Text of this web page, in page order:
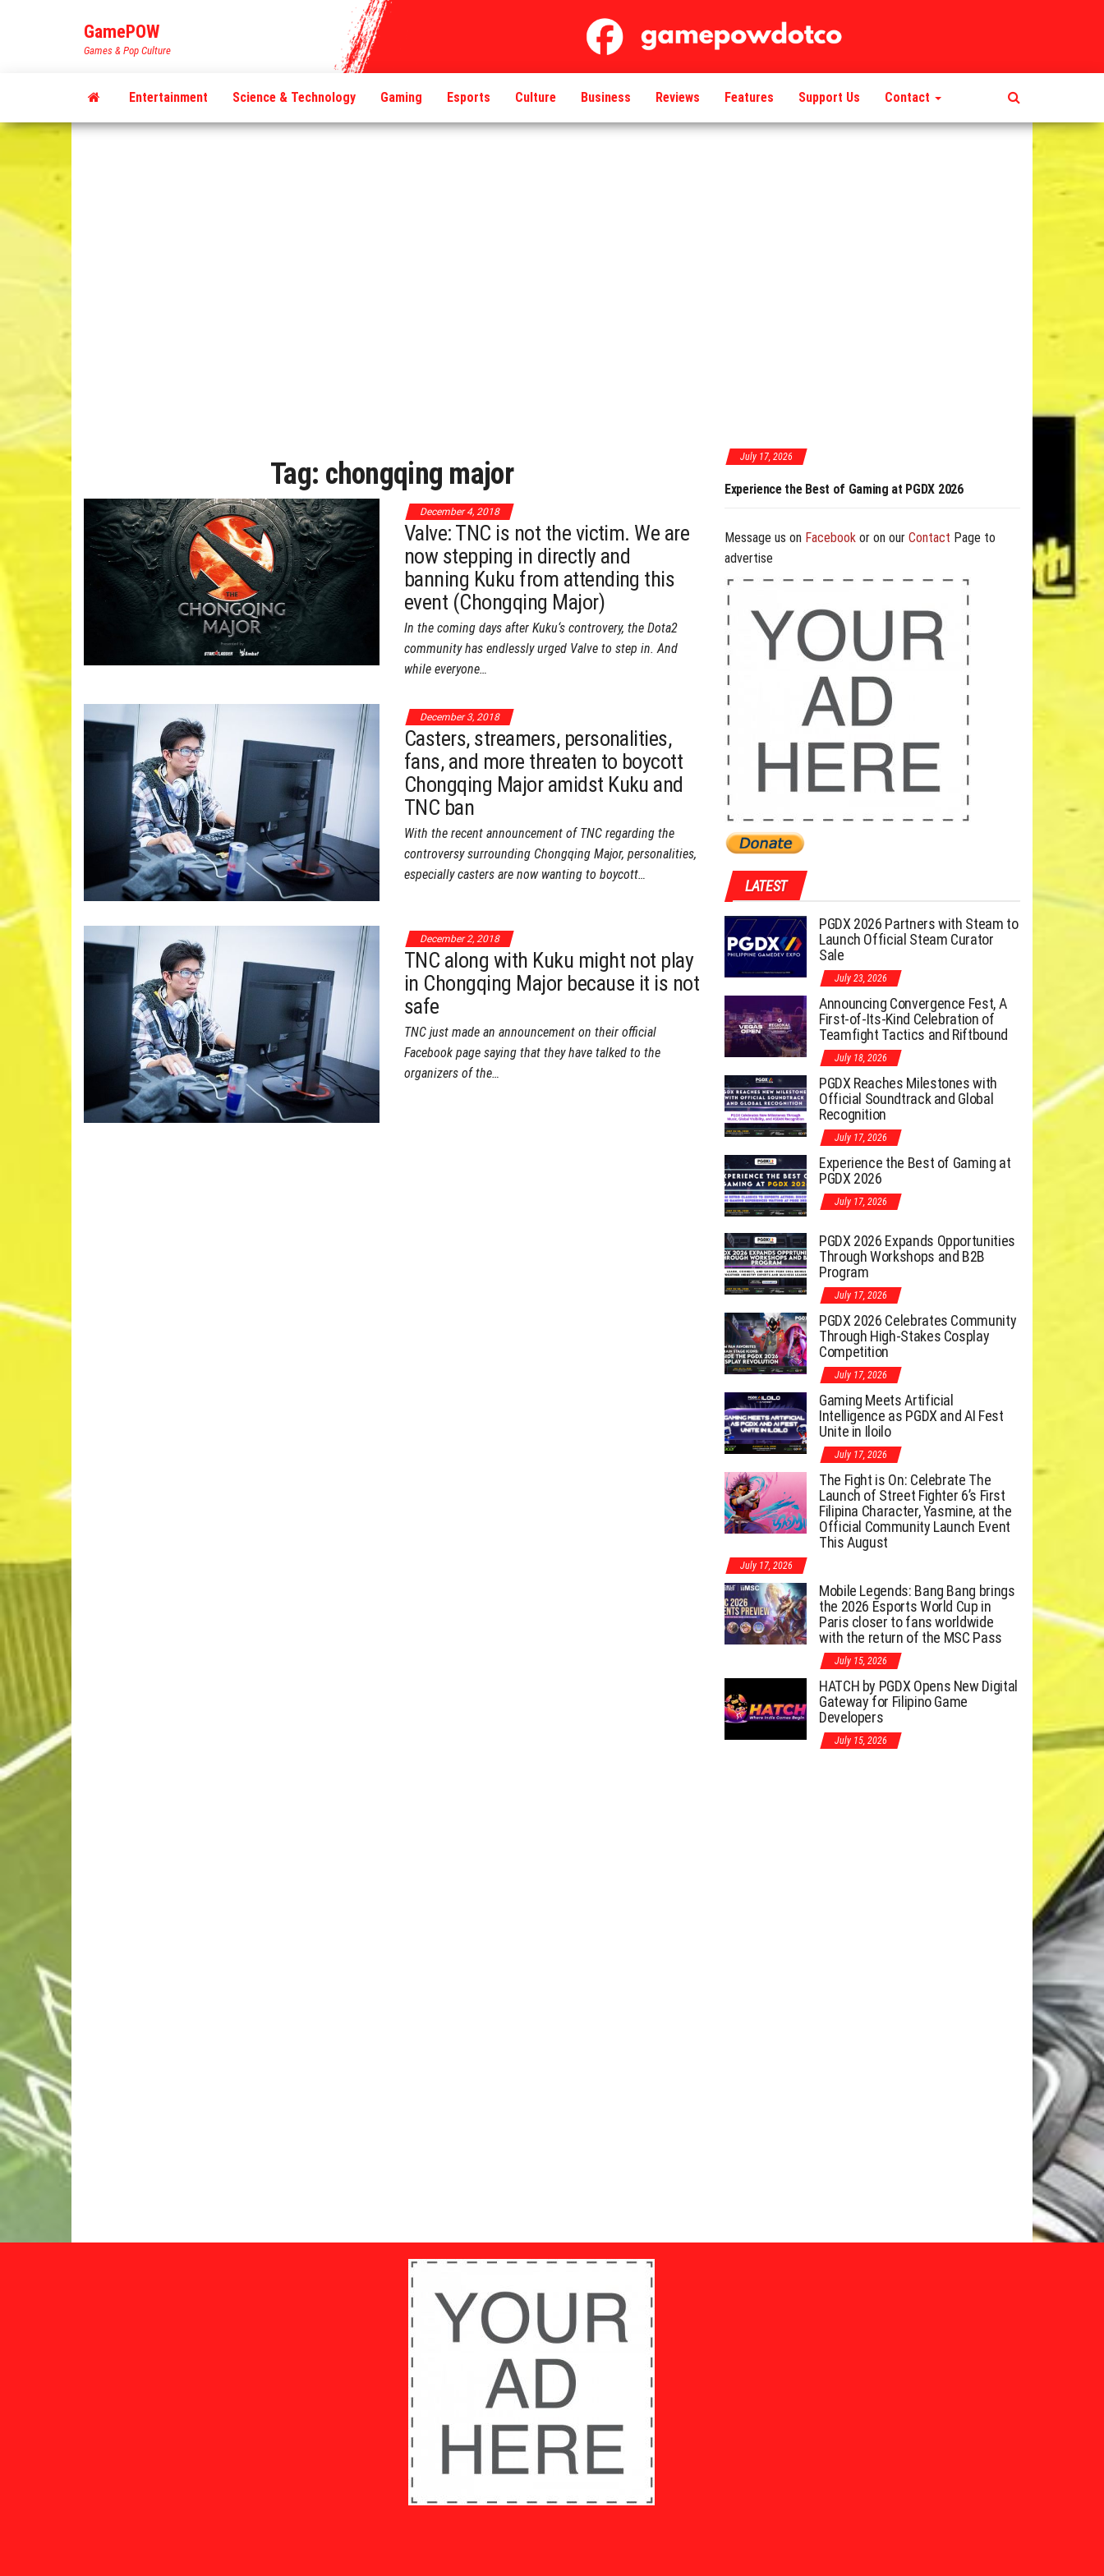
GamePOW
Games & Pop Culture
Entertainment Science & Technology Gaming Esports Culture Business Reviews Features Support Us Contact
Tag: chongqing major
December 4, 2018
Valve: TNC is not the victim. We are
now stepping in directly and
banning Kuku from attending this
event (Chongqing Major)
In the coming days after Kuku‘s controvery, the Dota2
community has endlessly urged Valve to step in. And
while everyone…
December 3, 2018
Casters, streamers, personalities,
fans, and more threaten to boycott
Chongqing Major amidst Kuku and
TNC ban
With the recent announcement of TNC regarding the
controversy surrounding Chongqing Major, personalities,
especially casters are now wanting to boycott…
December 2, 2018
TNC along with Kuku might not play
in Chongqing Major because it is not
safe
TNC just made an announcement on their official
Facebook page saying that they have talked to the
organizers of the…
PGDX 2026 Expands Opportunities
Experience the Best of Gaming at PGDX 2026
Message us on Facebook or on our Contact Page to
advertise
LATEST
PGDX 2026 Partners with Steam to
Launch Official Steam Curator
Sale
July 23, 2026
Announcing Convergence Fest, A
First-of-Its-Kind Celebration of
Teamfight Tactics and Riftbound
July 18, 2026
PGDX Reaches Milestones with
Official Soundtrack and Global
Recognition
July 17, 2026
Experience the Best of Gaming at
PGDX 2026
July 17, 2026
PGDX 2026 Expands Opportunities
Through Workshops and B2B
Program
July 17, 2026
PGDX 2026 Celebrates Community
Through High-Stakes Cosplay
Competition
July 17, 2026
Gaming Meets Artificial
Intelligence as PGDX and AI Fest
Unite in Iloilo
July 17, 2026
The Fight is On: Celebrate The
Launch of Street Fighter 6’s First
Filipina Character, Yasmine, at the
Official Community Launch Event
This August
July 17, 2026
Mobile Legends: Bang Bang brings
the 2026 Esports World Cup in
Paris closer to fans worldwide
with the return of the MSC Pass
July 15, 2026
HATCH by PGDX Opens New Digital
Gateway for Filipino Game
Developers
July 15, 2026